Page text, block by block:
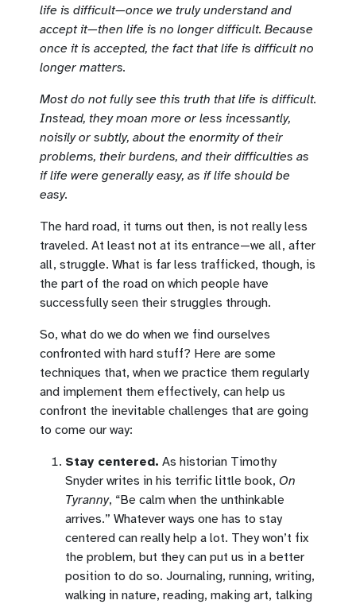
life is difficult—once we truly understand and
accept it—then life is no longer difficult. Because
once it is accepted, the fact that life is difficult no
longer matters.
Most do not fully see this truth that life is difficult.
Instead, they moan more or less incessantly,
noisily or subtly, about the enormity of their
problems, their burdens, and their difficulties as
if life were generally easy, as if life should be
easy.
The hard road, it turns out then, is not really less
traveled. At least not at its entrance—we all, after
all, struggle. What is far less trafficked, though, is
the part of the road on which people have
successfully seen their struggles through.
So, what do we do when we find ourselves
confronted with hard stuff? Here are some
techniques that, when we practice them regularly
and implement them effectively, can help us
confront the inevitable challenges that are going
to come our way:
Stay centered. As historian Timothy
Snyder writes in his terrific little book, On
Tyranny, “Be calm when the unthinkable
arrives.” Whatever ways one has to stay
centered can really help a lot. They won’t fix
the problem, but they can put us in a better
position to do so. Journaling, running, writing,
walking in nature, reading, making art, talking